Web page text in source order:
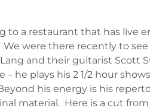
to a restaurant that has live
were there recently to
and their guitarist Scott
he plays his 2 1/2 hour
his energy is his
material. Here is a cut